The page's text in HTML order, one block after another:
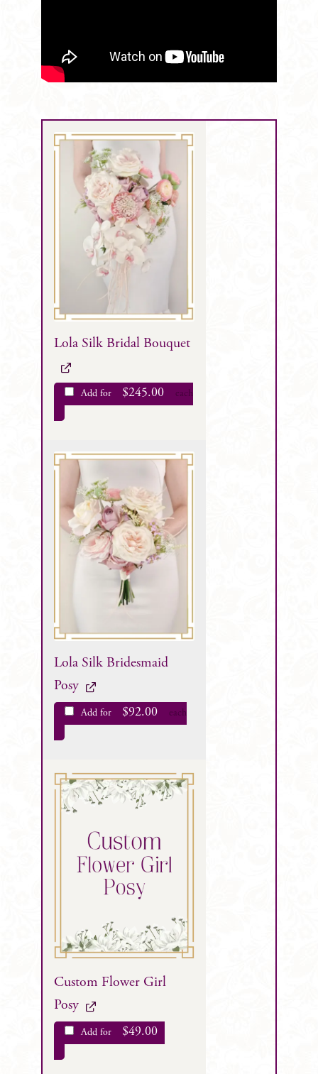
Lola Silk Bridal Bouquet
Add for $245.00 each
Lola Silk Bridesmaid
Posy
Add for $92.00 each
Custom Flower Girl
Posy
Add for $49.00